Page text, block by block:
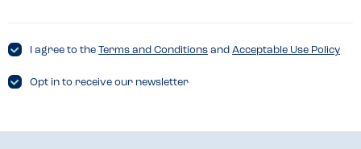
I agree to the Terms and Conditions and Acceptable Use Policy
Opt in to receive our newsletter